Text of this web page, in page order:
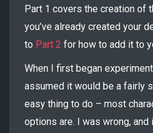
Part 1 covers the creation of
you’ve already created your
to Part 2 for how to add it to
When I first began
assumed it would be a fairly
easy thing to do – most
options are. I was wrong,